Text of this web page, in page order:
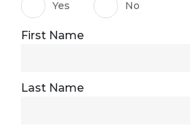
Yes No
First Name
Last Name